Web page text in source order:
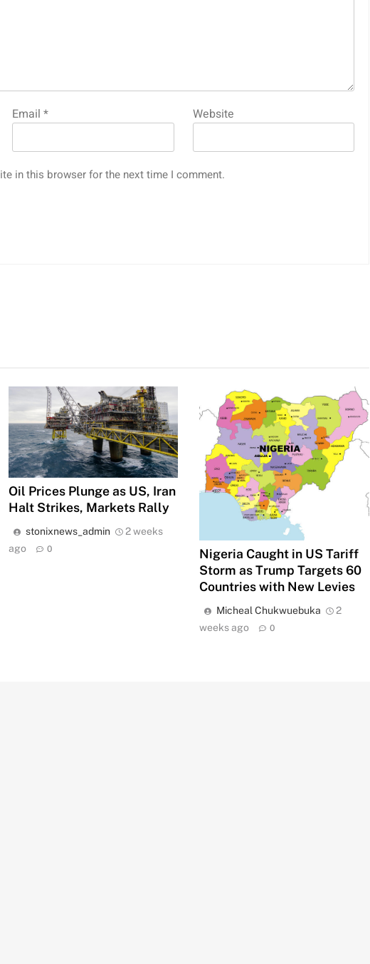
Email* Website
in this browser for the next time I comment.
Oil Prices Plunge as US, Iran
Halt Strikes, Markets Rally
stonixnews_admin
2 weeks
ago
0
Nigeria Caught in US Tariff
Storm as Trump Targets 60
Countries with New Levies
Micheal Chukwuebuka
2
weeks ago
0